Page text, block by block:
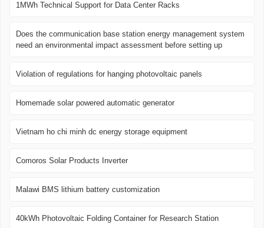
1MWh Technical Support for Data Center Racks
Does the communication base station energy management system
need an environmental impact assessment before setting up
Violation of regulations for hanging photovoltaic panels
Homemade solar powered automatic generator
Vietnam ho chi minh dc energy storage equipment
Comoros Solar Products Inverter
Malawi BMS lithium battery customization
40kWh Photovoltaic Folding Container for Research Station